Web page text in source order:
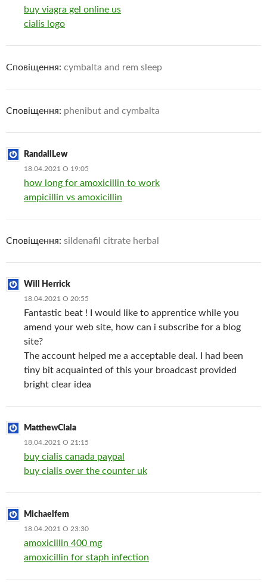
buy viagra gel online us
cialis logo
Сповіщення: cymbalta and rem sleep
Сповіщення: phenibut and cymbalta
RandallLew
18.04.2021 О 19:05
how long for amoxicillin to work
ampicillin vs amoxicillin
Сповіщення: sildenafil citrate herbal
Will Herrick
18.04.2021 О 20:55
Fantastic beat ! I would like to apprentice while you
amend your web site, how can i subscribe for a blog
site?
The account helped me a acceptable deal. I had been
tiny bit acquainted of this your broadcast provided
bright clear idea
MatthewClala
18.04.2021 О 21:15
buy cialis canada paypal
buy cialis over the counter uk
Michaelfem
18.04.2021 О 23:30
amoxicillin 400 mg
amoxicillin for staph infection